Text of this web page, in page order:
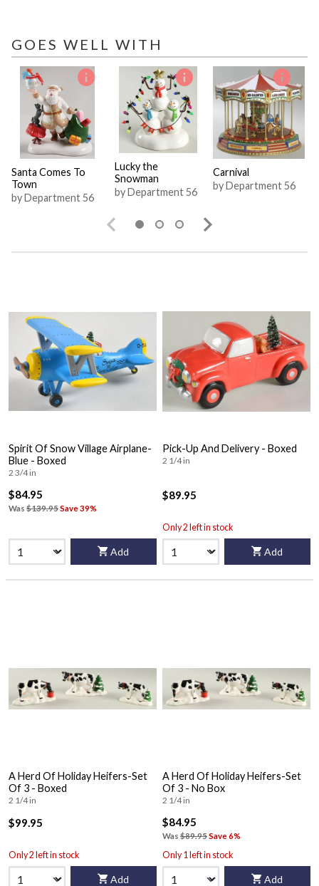
GOES WELL WITH
Santa Comes To
Town
by Department 56
Lucky the
Snowman
by Department 56
Carnival
by Department 56
Spirit Of Snow Village Airplane-
Blue - Boxed
2 3/4 in
$84.95
Was $139.95Save 39%
Add
Pick-Up And Delivery - Boxed
2 1/4 in
$89.95
Only 2 left in stock
Add
A Herd Of Holiday Heifers-Set
Of 3 - Boxed
2 1/4 in
$99.95
Only 2 left in stock
Add
A Herd Of Holiday Heifers-Set
Of 3 - No Box
2 1/4 in
$84.95
Was $89.95Save 6%
Only 1 left in stock
Add